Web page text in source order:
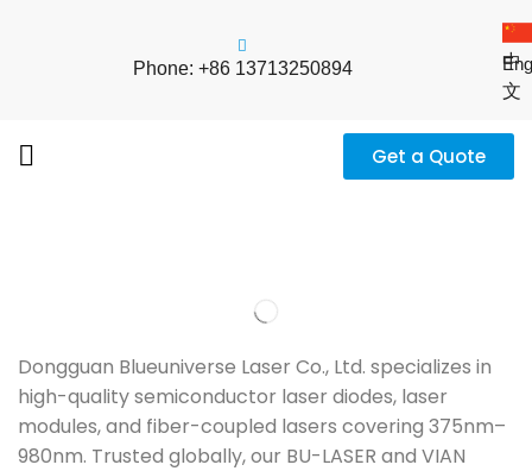
Phone: +86 13713250894
中
文
Get a Quote
Dongguan Blueuniverse Laser Co., Ltd. specializes in
high-quality semiconductor laser diodes, laser
modules, and fiber-coupled lasers covering 375nm–
980nm. Trusted globally, our BU-LASER and VIAN